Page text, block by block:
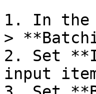
1. In the
>
2. Set
input